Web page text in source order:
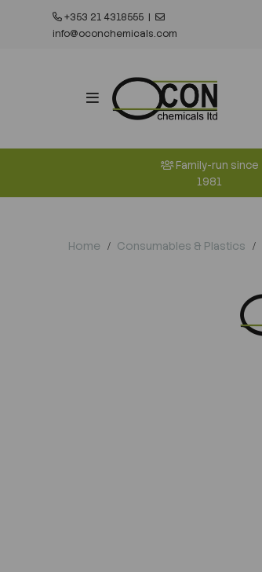
+353 21 4318555 |
info@oconchemicals.com
Family-run since
1981
Home Consumables & Plastics